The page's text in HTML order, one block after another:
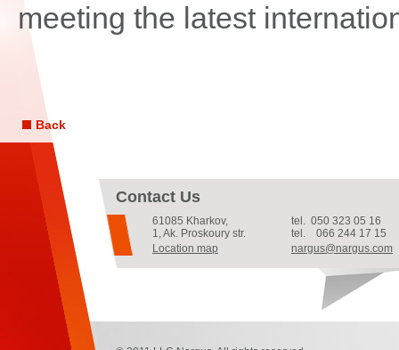
meeting the latest
Back
Contact Us
61085 Kharkov,
1, Ak. Proskoury str.
Location map
tel. 050 323 05 16
tel.
066 244 17 15
nargus@nargus.com